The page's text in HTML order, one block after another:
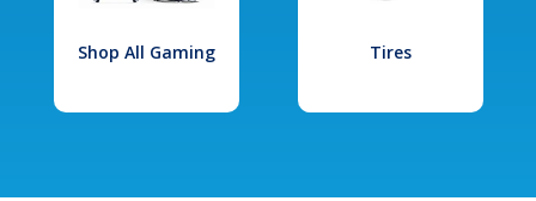
Shop All Gaming Tires